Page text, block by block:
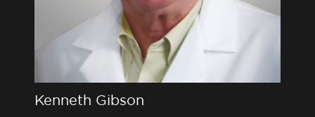
Kenneth Gibson